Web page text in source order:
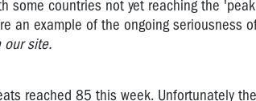
some countries not yet reaching the
an example of the ongoing seriousness
site.
reached 85 this week. Unfortunately